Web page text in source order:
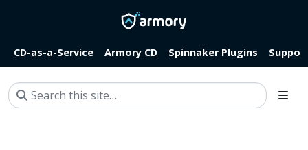
CD-as-a-Service Armory CD Spinnaker Plugins